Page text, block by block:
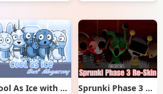
Cool As Ice with Abgerny Sprunki Phase 3 Re-Skin